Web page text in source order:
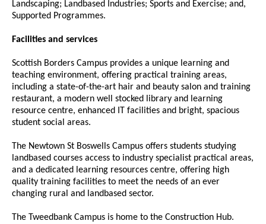
Landscaping; Landbased Industries; Sports and Exercise; and,
Supported Programmes.
Facilities and services
Scottish Borders Campus provides a unique learning and
teaching environment, offering practical training areas,
including a state-of-the-art hair and beauty salon and training
restaurant, a modern well stocked library and learning
resource centre, enhanced IT facilities and bright, spacious
student social areas.
The Newtown St Boswells Campus offers students studying
landbased courses access to industry specialist practical areas,
and a dedicated learning resources centre, offering high
quality training facilities to meet the needs of an ever
changing rural and landbased sector.
The Tweedbank Campus is home to the Construction Hub.